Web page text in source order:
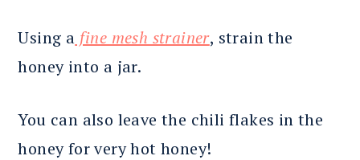
Using a fine mesh strainer, strain the
honey into a jar.
You can also leave the chili flakes in the
honey for very hot honey!